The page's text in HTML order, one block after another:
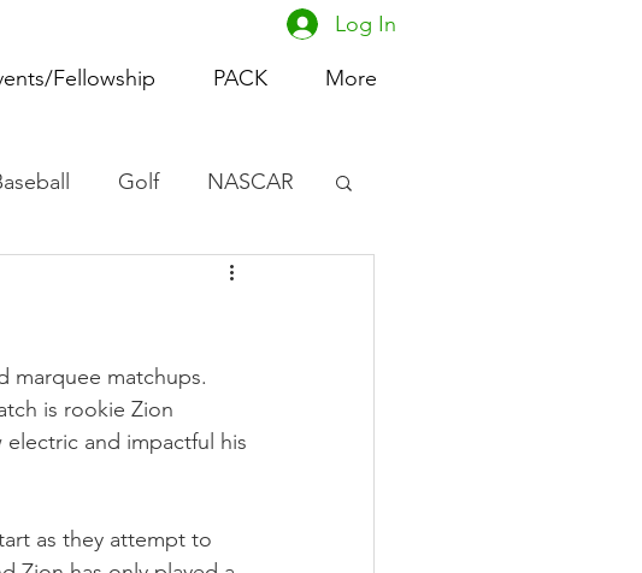
Fellowship PACK More
Log In
Golf NASCAR
Women's Basketball
Horse Racing
marquee matchups.
is rookie Zion
electric and impactful his
as they attempt to